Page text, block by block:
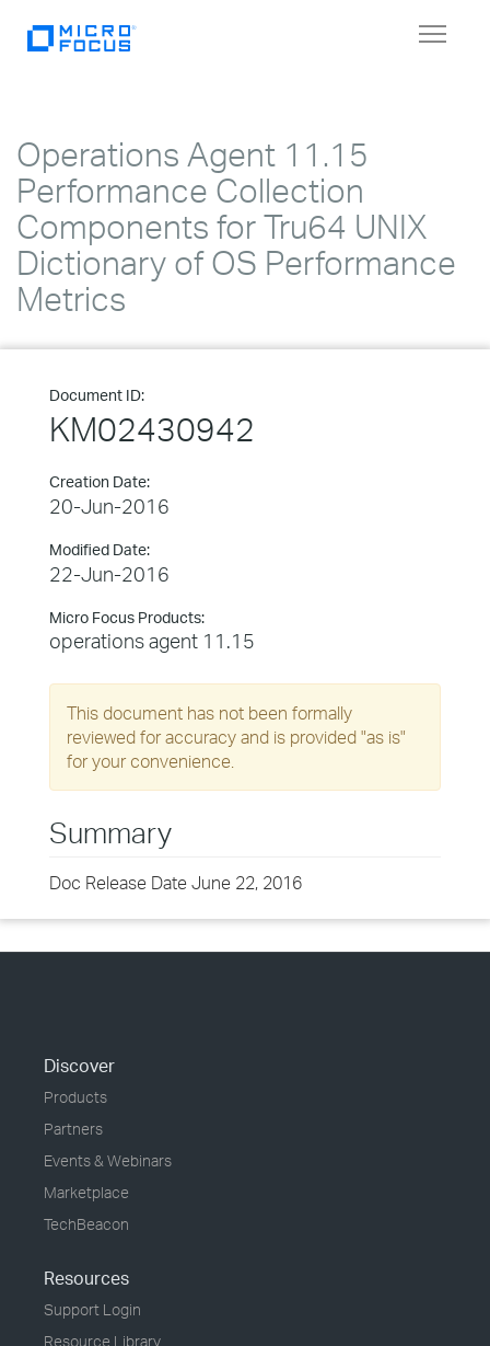
Toggle
Operations Agent 11.15
Performance Collection
Components for Tru64 UNIX
Dictionary of OS Performance
Metrics
Document ID:
KM02430942
Creation Date:
20-Jun-2016
Modified Date:
22-Jun-2016
Micro Focus Products:
operations agent 11.15
This document has not been formally
reviewed for accuracy and is provided "as is"
for your convenience.
Summary
Doc Release Date June 22, 2016
Discover
Products
Partners
Events & Webinars
Marketplace
TechBeacon
Resources
Support Login
Resource Library